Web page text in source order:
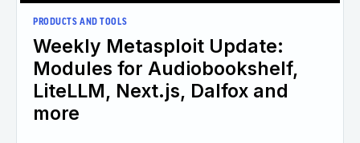
PRODUCTS AND TOOLS
Weekly Metasploit Update:
Modules for Audiobookshelf,
LiteLLM, Next.js, Dalfox and
more